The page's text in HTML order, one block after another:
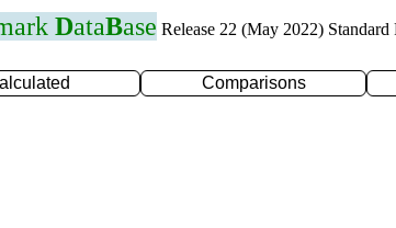
DataBase Release 22 (May 2022) Standard
Comparisons